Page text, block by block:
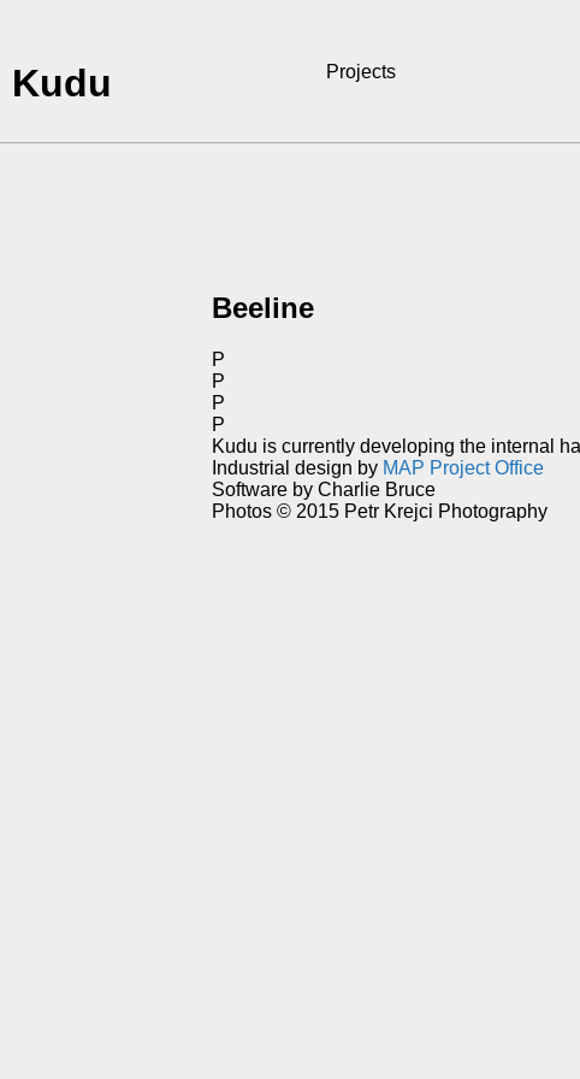
Kudu Projects
Beeline
P
P
P
P
Kudu is currently developing the internal
Industrial design by MAP Project Office
Software by Charlie Bruce
Photos © 2015 Petr Krejci Photography